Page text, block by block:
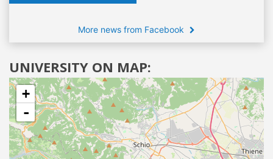
More news from Facebook
UNIVERSITY ON MAP:
+
-